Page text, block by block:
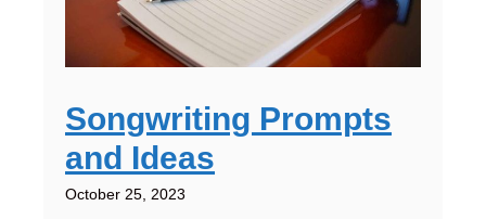
Songwriting Prompts
and Ideas
October 25, 2023